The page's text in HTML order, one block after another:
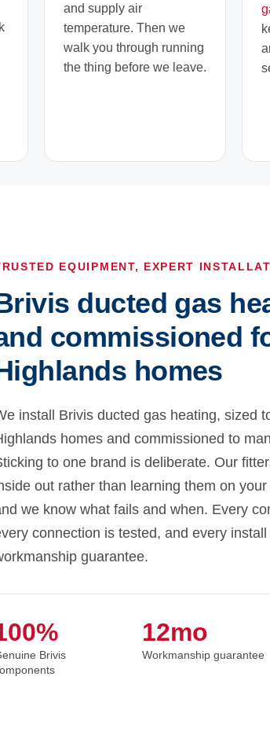
and supply air
temperature. Then we
walk you through running
the thing before we leave.
EQUIPMENT, EXPERT
ducted gas
commissioned
homes
install Brivis ducted gas heating, sized
homes and commissioned to
to one brand is deliberate. Our
out rather than learning them on
we know what fails and when. Every
connection is tested, and every
guarantee.
Brivis
12mo
Workmanship guarantee